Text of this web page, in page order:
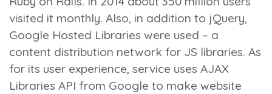
visited it monthly. Also, in addition to jQuery,
Google Hosted Libraries were used – a
content distribution network for JS libraries. As
for its user experience, service uses AJAX
Libraries API from Google to make website